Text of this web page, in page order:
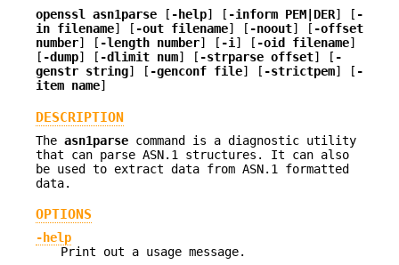
openssl asn1parse [ -help] [ -inform PEM|DER] [ -
in filename] [ -out filename] [ -noout] [ -offset
number] [ -length number] [ -i ] [ -oid filename]
[ -dump] [ -dlimit num] [ -strparse offset] [ -
genstr string] [ -genconf file] [ -strictpem] [ -
item name]
DESCRIPTION
The asn1parse command is a diagnostic utility
that can parse ASN.1 structures. It can also
be used to extract data from ASN.1 formatted
data.
OPTIONS
-help
Print out a usage message.